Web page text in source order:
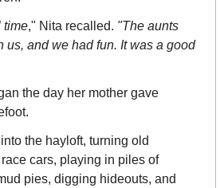
time," Nita recalled. "The aunts
us, and we had fun. It was a good
the day her mother gave
the hayloft, turning old
cars, playing in piles of
pies, digging hideouts, and